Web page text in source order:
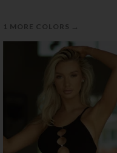
1 MORE COLORS →